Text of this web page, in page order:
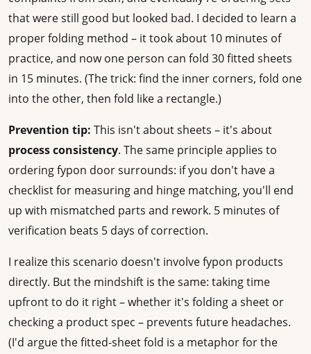
that were still good but looked bad. I decided to learn a
proper folding method – it took about 10 minutes of
practice, and now one person can fold 30 fitted sheets
in 15 minutes. (The trick: find the inner corners, fold one
into the other, then fold like a rectangle.)
Prevention tip: This isn't about sheets – it's about
process consistency. The same principle applies to
ordering fypon door surrounds: if you don't have a
checklist for measuring and hinge matching, you'll end
up with mismatched parts and rework. 5 minutes of
verification beats 5 days of correction.
I realize this scenario doesn't involve fypon products
directly. But the mindshift is the same: taking time
upfront to do it right – whether it's folding a sheet or
checking a product spec – prevents future headaches.
(I'd argue the fitted-sheet fold is a metaphor for the